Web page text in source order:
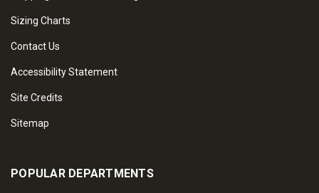
Sizing Charts
Contact Us
Accessibility Statement
Site Credits
Sitemap
POPULAR DEPARTMENTS